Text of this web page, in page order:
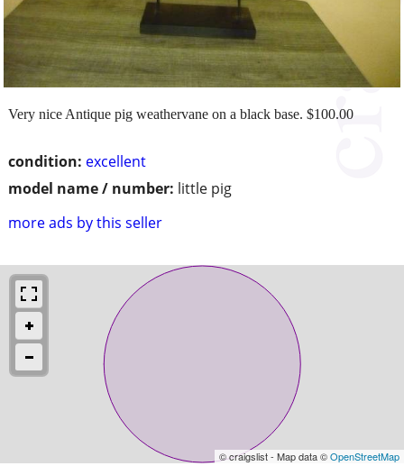
condition: excellent
model name / number: little pig
more ads by this seller
Very nice Antique pig weathervane on a black base. $100.00
© craigslist - Map data ©OpenStreetMap